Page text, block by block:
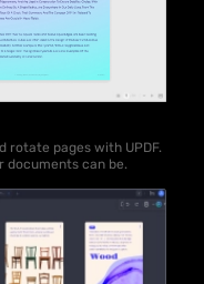
rotate pages with UPDF.
documents can be.